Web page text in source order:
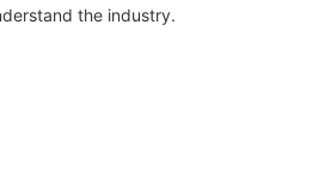
the industry.